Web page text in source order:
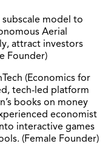
model to
Aerial
attract investors
Founder)
(Economics for
tech-led platform
books on money
economist
interactive games
(Female Founder)